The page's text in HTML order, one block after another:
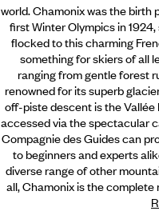
world. Chamonix was the birth
first Winter Olympics in
flocked to this charming
something for skiers of all
ranging from gentle forest
renowned for its superb
off-piste descent is the Vallée
accessed via the spectacular
Compagnie des Guides can
to beginners and experts
diverse range of other
all, Chamonix is the